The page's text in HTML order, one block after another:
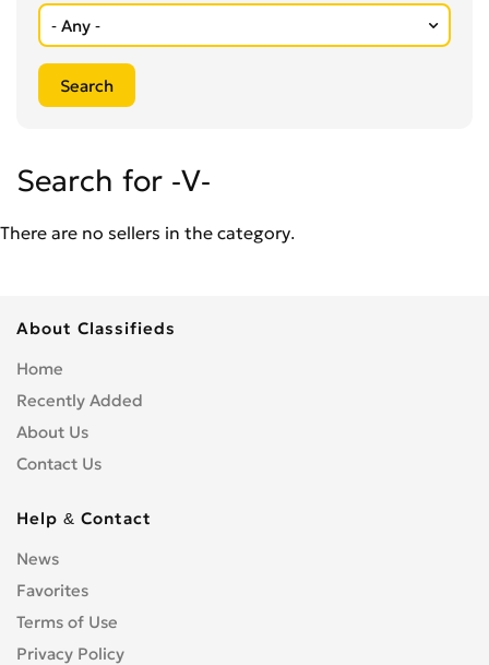
Search for -V-
There are no sellers in the category.
About Classifieds
Home
Recently Added
About Us
Contact Us
Help & Contact
News
Favorites
Terms of Use
Privacy Policy